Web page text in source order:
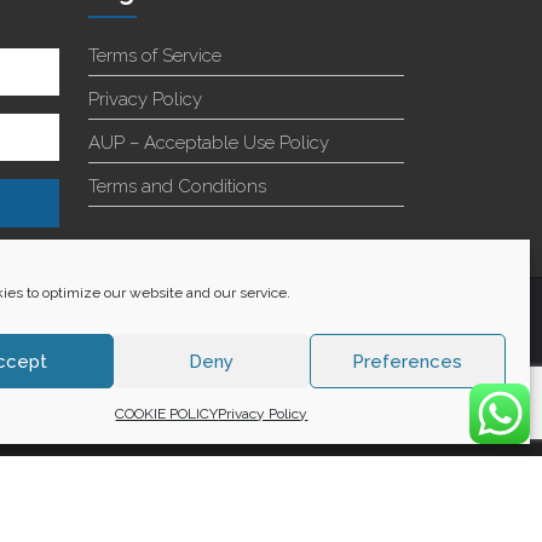
to optimize our website and our service.
Deny Preferences
COOKIE POLICYPrivacy Policy
Terms of Service
Privacy Policy
AUP – Acceptable Use Policy
Terms and Conditions
WE ACCEPT: